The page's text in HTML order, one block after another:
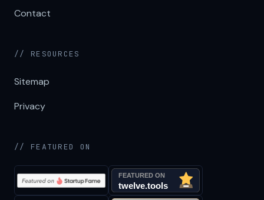
Contact
// RESOURCES
Sitemap
Privacy
// FEATURED ON